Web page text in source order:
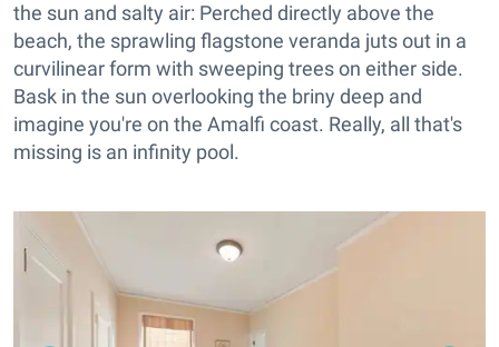
the sun and salty air: Perched directly above the
beach, the sprawling flagstone veranda juts out in a
curvilinear form with sweeping trees on either side.
Bask in the sun overlooking the briny deep and
imagine you're on the Amalfi coast. Really, all that's
missing is an infinity pool.